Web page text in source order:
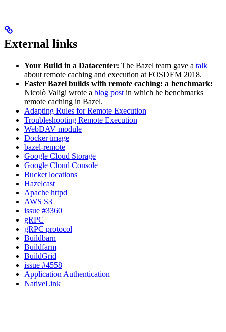
External links
Your Build in a Datacenter: The Bazel team gave a talk
about remote caching and execution at FOSDEM 2018.
Faster Bazel builds with remote caching: a benchmark:
Nicolò Valigi wrote a blog post in which he benchmarks
remote caching in Bazel.
Adapting Rules for Remote Execution
Troubleshooting Remote Execution
WebDAV module
Docker image
bazel-remote
Google Cloud Storage
Google Cloud Console
Bucket locations
Hazelcast
Apache httpd
AWS S3
issue #3360
gRPC
gRPC protocol
Buildbarn
Buildfarm
BuildGrid
issue #4558
Application Authentication
NativeLink